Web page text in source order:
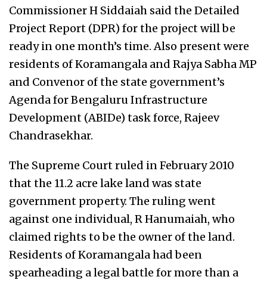
Commissioner H Siddaiah said the Detailed
Project Report (DPR) for the project will be
ready in one month’s time. Also present were
residents of Koramangala and Rajya Sabha MP
and Convenor of the state government’s
Agenda for Bengaluru Infrastructure
Development (ABIDe) task force, Rajeev
Chandrasekhar.
The Supreme Court ruled in February 2010
that the 11.2 acre lake land was state
government property. The ruling went
against one individual, R Hanumaiah, who
claimed rights to be the owner of the land.
Residents of Koramangala had been
spearheading a legal battle for more than a